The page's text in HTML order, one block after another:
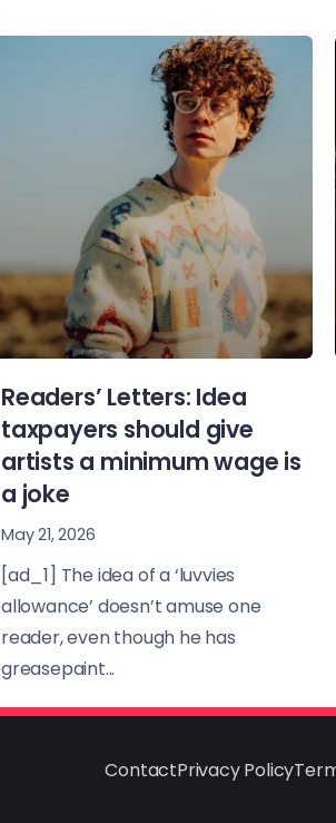
Readers’ Letters: Idea
taxpayers should give
artists a minimum wage is
a joke
May 21, 2026
[ad_1] The idea of a ‘luvvies
allowance’ doesn’t amuse one
reader, even though he has
greasepaint...
ContactPrivacy Policy